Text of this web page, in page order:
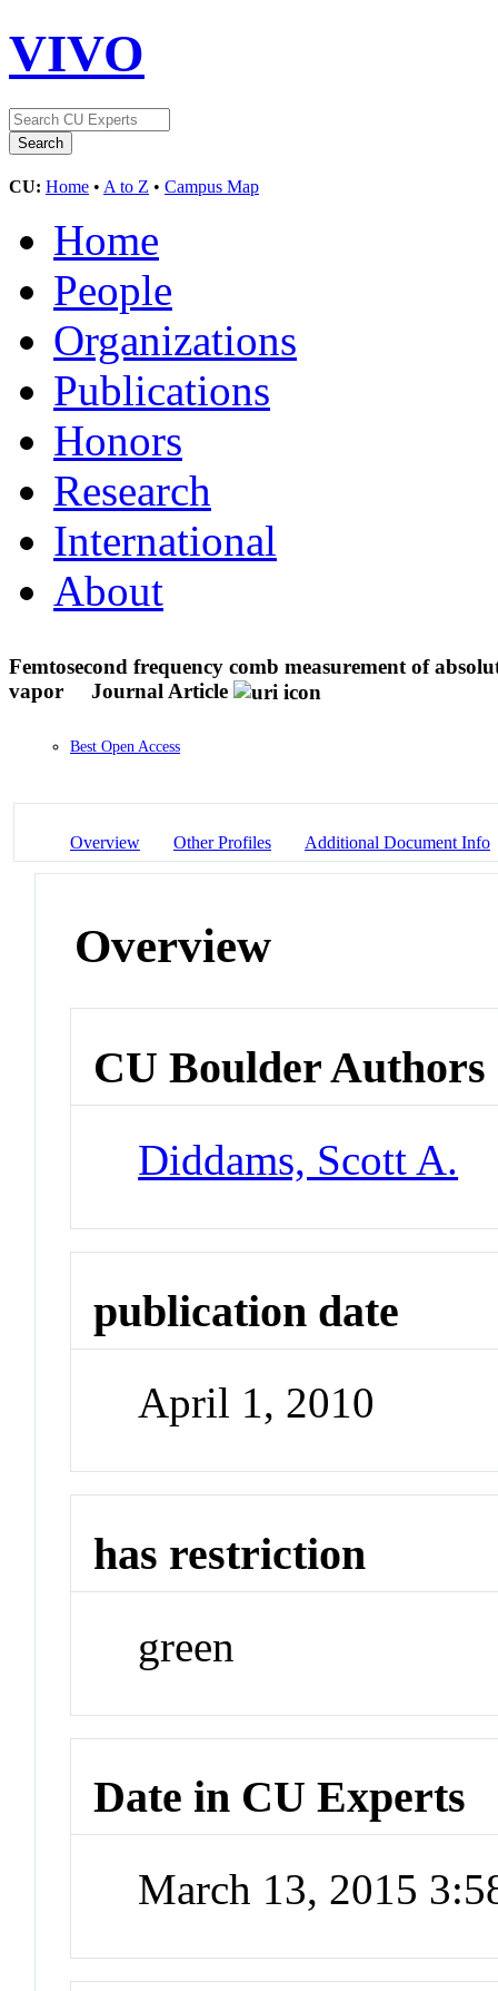
VIVO
CU: Home • A to Z • Campus Map
Home
People
Organizations
Publications
Honors
Research
International
About
Femtosecond frequency comb measurement of
vapor
Journal Article
Best Open Access
Overview Other Profiles Additional Document Info
Overview
CU Boulder Authors
Diddams, Scott A.
publication date
April 1, 2010
has restriction
green
Date in CU Experts
March 13, 2015